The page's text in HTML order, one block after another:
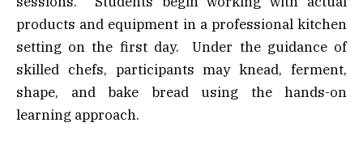
products and equipment in a professional kitchen
setting on the first day. Under the guidance of
skilled chefs, participants may knead, ferment,
shape, and bake bread using the hands-on
learning approach.